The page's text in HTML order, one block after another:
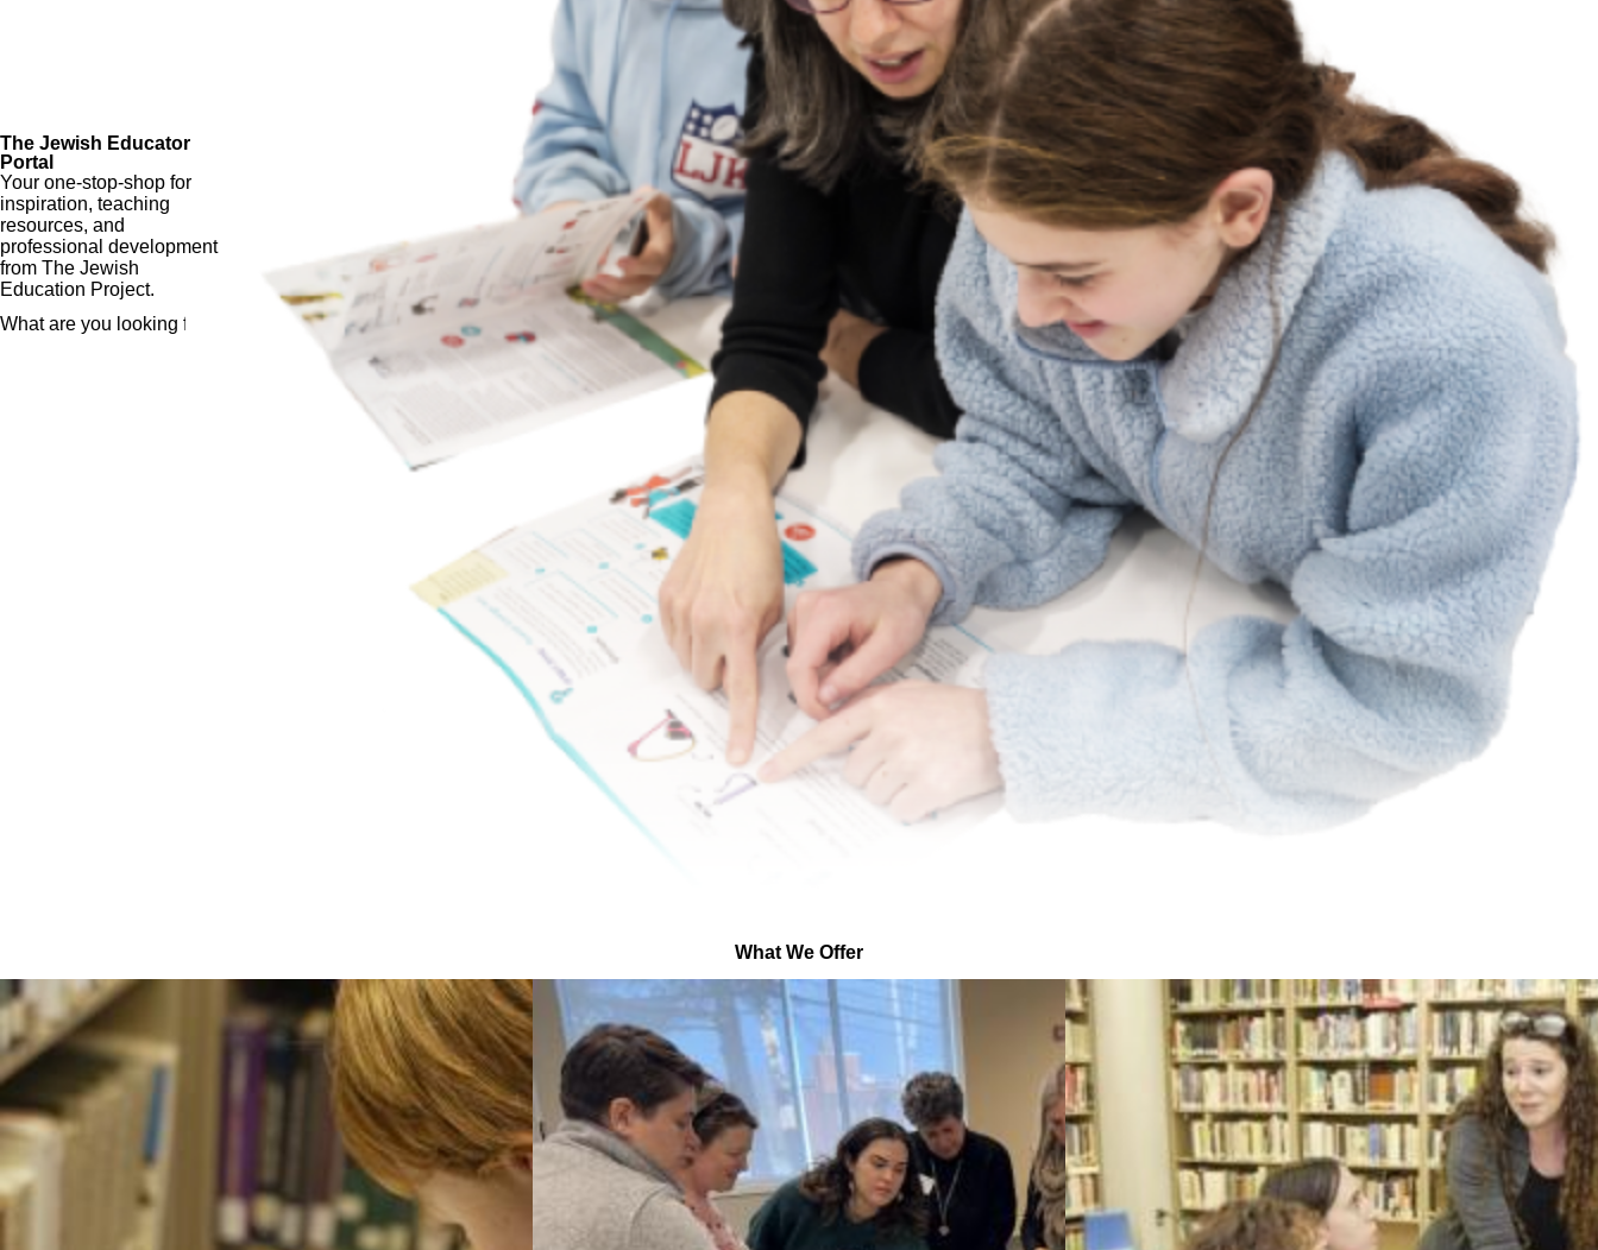
The Jewish Educator
Portal
Your one-stop-shop for
inspiration, teaching
resources, and
professional development
from The Jewish
Education Project.
What We Offer